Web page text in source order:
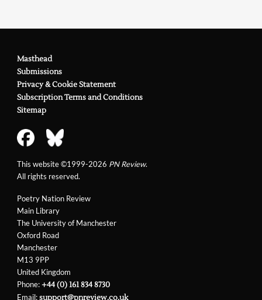
Poetry Nation Review
Main Library
The University of Manchester
Oxford Road
Manchester
M13 9PP
United Kingdom
Phone:+44 (0) 161 834 8730
Email:support@pnreview.co.uk
Masthead
Submissions
Privacy & Cookie Statement
Subscription Terms and Conditions
Sitemap
This website ©1999-2026 PN Review.
All rights reserved.